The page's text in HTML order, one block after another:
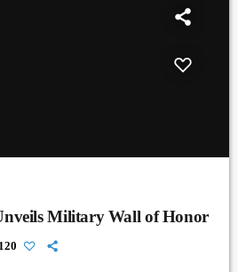
Military Wall of Honor
120